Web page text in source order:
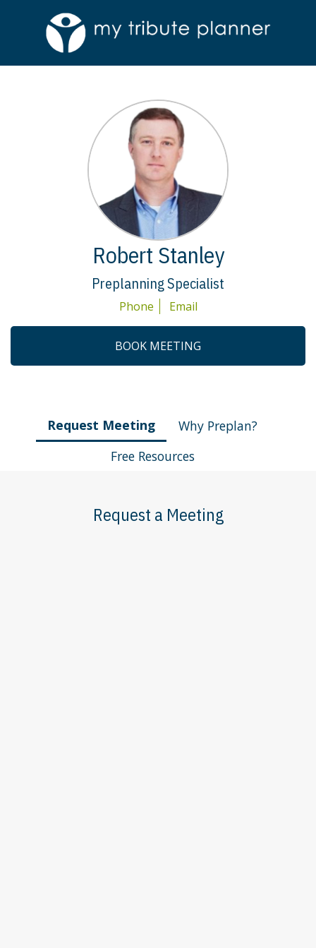
Robert Stanley
Preplanning Specialist
Phone Email
BOOK MEETING
Request Meeting
Why Preplan?
Free Resources
Request a Meeting